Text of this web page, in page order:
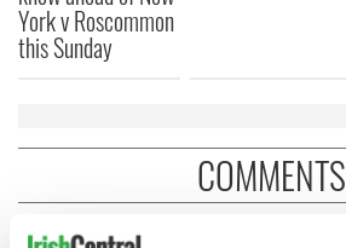
York v Roscommon
this Sunday
COMMENTS